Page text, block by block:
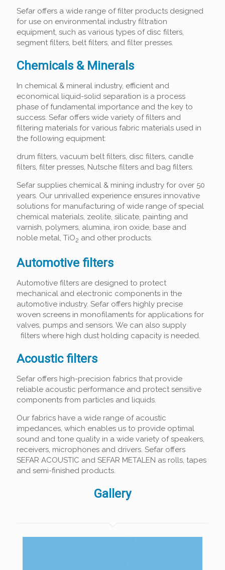
Sefar offers a wide range of filter products designed
for use on environmental industry filtration
equipment, such as various types of disc filters,
segment filters, belt filters, and filter presses.
Chemicals & Minerals
In chemical & mineral industry, efficient and
economical liquid-solid separation is a process
phase of fundamental importance and the key to
success. Sefar offers wide variety of filters and
filtering materials for various fabric materials used in
the following equipment:
drum filters, vacuum belt filters, disc filters, candle
filters, filter presses, Nutsche filters and bag filters.
Sefar supplies chemical & mining industry for over 50
years. Our unrivalled experience ensures innovative
solutions for manufacturing of wide range of special
chemical materials, zeolite, silicate, painting and
varnish, polymers, alumina, iron oxide, base and
noble metal, TiO2 and other products.
Automotive filters
Automotive filters are designed to protect
mechanical and electronic components in the
automotive industry. Sefar offers highly precise
woven screens in monofilaments for applications for
valves, pumps and sensors. We can also supply
filters where high dust holding capacity is needed.
Acoustic filters
Sefar offers high-precision fabrics that provide
reliable acoustic performance and protect sensitive
components from particles and liquids.
Our fabrics have a wide range of acoustic
impedances, which enables us to provide optimal
sound and tone quality in a wide variety of speakers,
receivers, microphones and drivers. Sefar offers
SEFAR ACOUSTIC and SEFAR METALEN as rolls, tapes
and semi-finished products.
Gallery